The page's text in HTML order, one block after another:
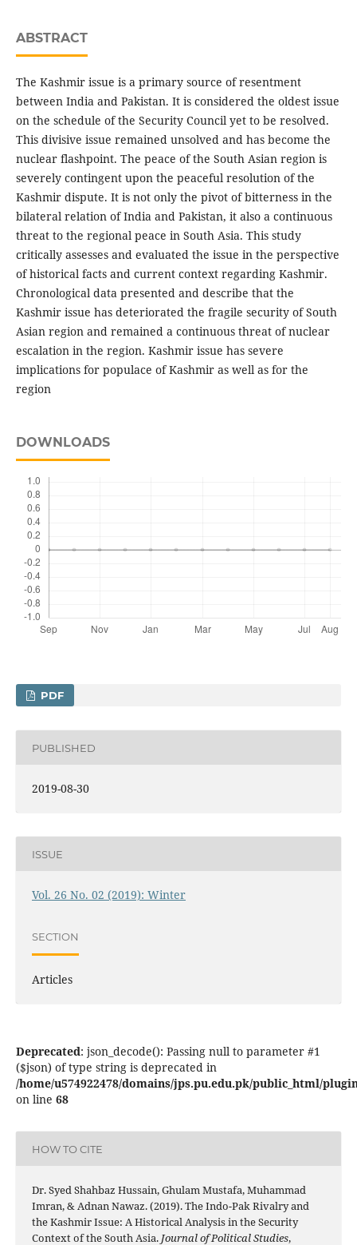
ABSTRACT
The Kashmir issue is a primary source of resentment
between India and Pakistan. It is considered the oldest issue
on the schedule of the Security Council yet to be resolved.
This divisive issue remained unsolved and has become the
nuclear flashpoint. The peace of the South Asian region is
severely contingent upon the peaceful resolution of the
Kashmir dispute. It is not only the pivot of bitterness in the
bilateral relation of India and Pakistan, it also a continuous
threat to the regional peace in South Asia. This study
critically assesses and evaluated the issue in the perspective
of historical facts and current context regarding Kashmir.
Chronological data presented and describe that the
Kashmir issue has deteriorated the fragile security of South
Asian region and remained a continuous threat of nuclear
escalation in the region. Kashmir issue has severe
implications for populace of Kashmir as well as for the
region
DOWNLOADS
PDF
PUBLISHED
2019-08-30
ISSUE
Vol. 26 No. 02 (2019): Winter
SECTION
Articles
Deprecated: json_decode(): Passing null to parameter #1
($json) of type string is deprecated in
/home/u574922478/domains/jps.pu.edu.pk/public_html/
on line 68
HOW TO CITE
Dr. Syed Shahbaz Hussain, Ghulam Mustafa, Muhammad
Imran, & Adnan Nawaz. (2019). The Indo-Pak Rivalry and
the Kashmir Issue: A Historical Analysis in the Security
Context of the South Asia. Journal of Political Studies,